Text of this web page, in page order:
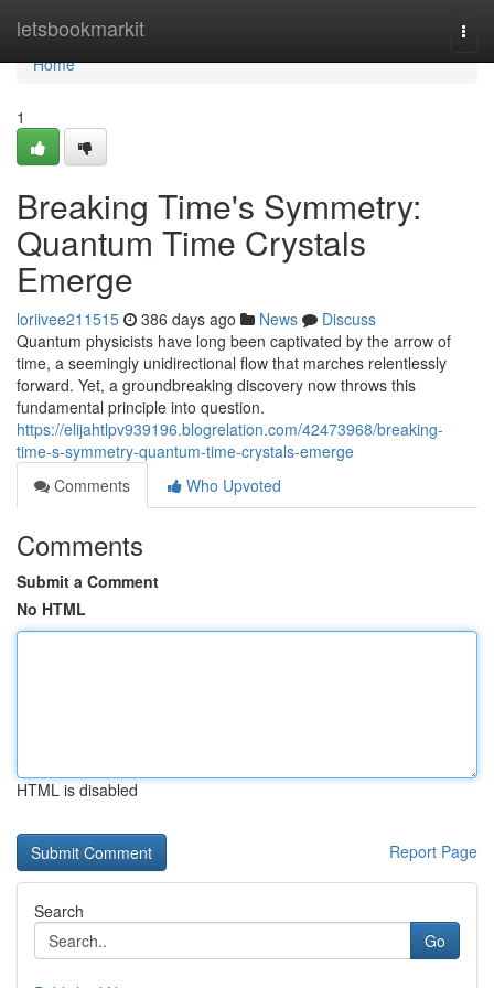
letsbookmarkit
Home
Home
1
Breaking Time's Symmetry:
Quantum Time Crystals
Emerge
loriivee211515 386 days ago News
Discuss
Quantum physicists have long been captivated by the arrow of
time, a seemingly unidirectional flow that marches relentlessly
forward. Yet, a groundbreaking discovery now throws this
fundamental principle into question.
https://elijahtlpv939196.blogrelation.com/42473968/breaking-
time-s-symmetry-quantum-time-crystals-emerge
Comments
Who Upvoted
Comments
Submit a Comment
No HTML
HTML is disabled
Report Page
Search
Go